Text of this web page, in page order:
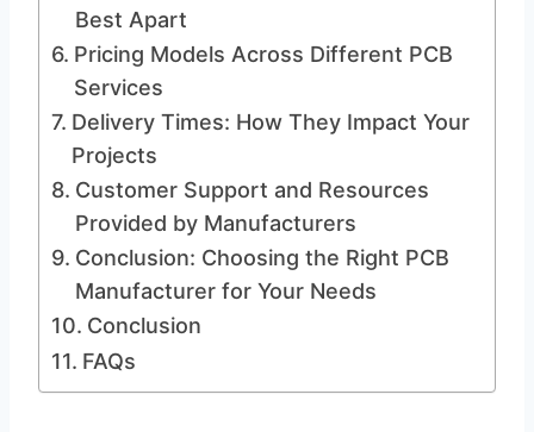
Best Apart
Pricing Models Across Different PCB
Services
Delivery Times: How They Impact Your
Projects
Customer Support and Resources
Provided by Manufacturers
Conclusion: Choosing the Right PCB
Manufacturer for Your Needs
Conclusion
FAQs